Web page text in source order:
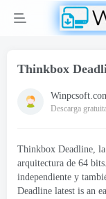
Thinkbox
Descarga
Thinkbox Deadline,
arquitectura de 64
independiente y
Deadline latest is an